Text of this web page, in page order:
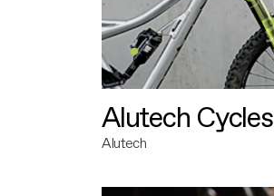
Alutech Cycles
Alutech